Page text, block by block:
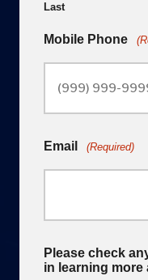
Last
Mobile Phone
Email (Required)
Please check
in learning more